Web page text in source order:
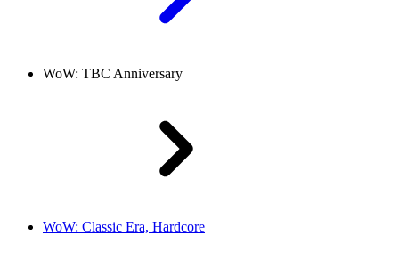
WoW: TBC Anniversary
WoW: Classic Era, Hardcore